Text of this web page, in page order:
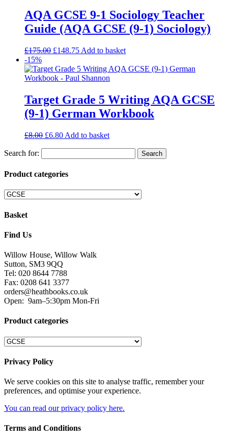
AQA GCSE 9-1 Sociology Teacher
Guide (AQA GCSE (9-1) Sociology)
£175.00 £148.75 Add to basket
-15%
Target Grade 5 Writing AQA GCSE
(9-1) German Workbook
£8.00 £6.80 Add to basket
Search for:
Product categories
Basket
Find Us
Willow House, Willow Walk
Sutton, SM3 9QQ
Tel: 020 8644 7788
Fax: 0208 641 3377
orders@heathbooks.co.uk
Open: 9am–5:30pm Mon-Fri
Product categories
Privacy Policy
We serve cookies on this site to analyse traffic, remember your
preferences, and optimise your experience.
You can read our privacy policy here.
Terms and Conditions